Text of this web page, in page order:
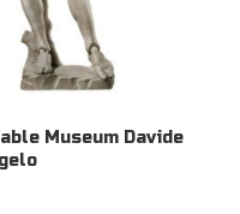
Museum Davide